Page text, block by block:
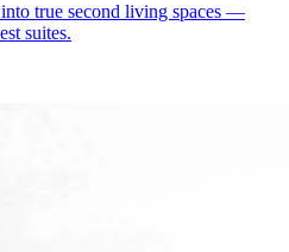
true second living spaces —
suites.